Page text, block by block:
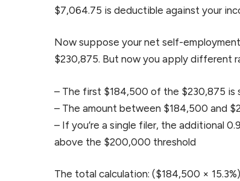
$7,064.75 is deductible against your
Now suppose your net self-
$230,875. But now you apply different
– The first $184,500 of the $230,875 is
– The amount between $184,500 and
– If you’re a single filer, the additional
above the $200,000 threshold
The total calculation: ($184,500 ×